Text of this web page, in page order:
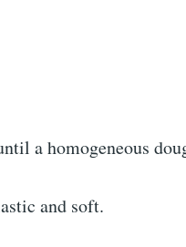
a homogeneous
and soft.